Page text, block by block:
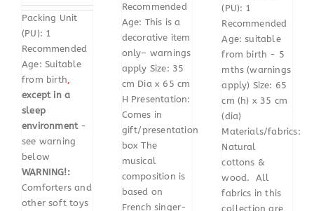
Packing Unit
(PU): 1
Recommended
Age: Suitable
from birth
except in a
sleep
environment-
see warning
below
WARNING!:
Comforters and
other soft toys
Recommended
Age: This is a
decorative item
only– warnings
apply Size: 35
cm Dia x 65 cm
H Presentation:
Comes in
gift/presentation
box The
musical
composition is
based on
French singer-
(PU): 1
Recommended
Age: suitable
from birth - 5
mths (warnings
apply) Size: 65
cm (h) x 35 cm
(dia)
Materials/fabrics:
Natural
cottons &
wood. All
fabrics in this
collection are